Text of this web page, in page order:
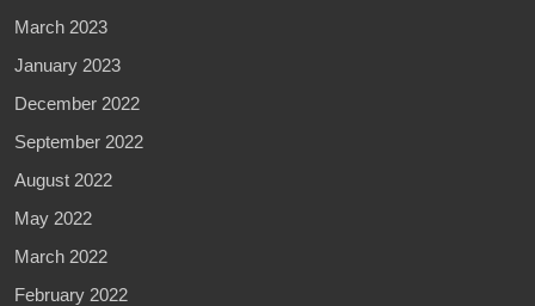
March 2023
January 2023
December 2022
September 2022
August 2022
May 2022
March 2022
February 2022